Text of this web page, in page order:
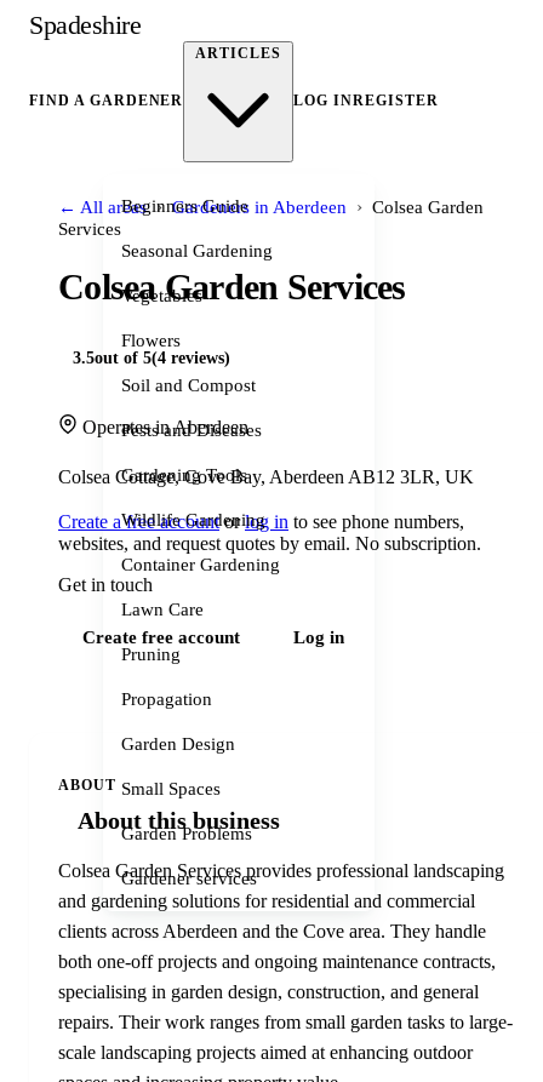
Spadeshire
FIND A GARDENER
ARTICLES
Beginners Guide
Seasonal Gardening
Vegetables
Flowers
Soil and Compost
Pests and Diseases
Gardening Tools
Wildlife Gardening
Container Gardening
Lawn Care
Pruning
Propagation
Garden Design
Small Spaces
Garden Problems
Gardener services
LOG INREGISTER
← All areas › Gardeners in Aberdeen › Colsea Garden
Services
Colsea Garden Services
3.5out of 5(4 reviews)
Operates in Aberdeen
Colsea Cottage, Cove Bay, Aberdeen AB12 3LR, UK
Create a free accountorlog in to see phone numbers,
websites, and request quotes by email. No subscription.
Get in touch
Create free account Log in
ABOUT
About this business
Colsea Garden Services provides professional landscaping
and gardening solutions for residential and commercial
clients across Aberdeen and the Cove area. They handle
both one-off projects and ongoing maintenance contracts,
specialising in garden design, construction, and general
repairs. Their work ranges from small garden tasks to large-
scale landscaping projects aimed at enhancing outdoor